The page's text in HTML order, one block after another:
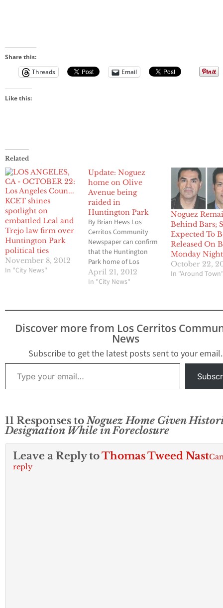
Share this:
Threads
Email
Like this:
Related
KCET shines
spotlight on
embattled Leal and
Trejo law firm over
Huntington Park
political ties
November 8, 2012
In "City News"
Update: Noguez
home on Olive
Avenue being
raided in
Huntington Park
By Brian Hews Los
Cerritos Community
Newspaper can confirm
that the Huntington
Park home of Los
Angeles County
Assessor John R.
law enforcement
officials from the Los
Angeles County District
Attorney’s office.
Several plain clothes
officials have swarmed
April 21, 2012
In "City News"
Noguez
Behind Bars;
Expected To
Released On
Monday Night
October 22,
In "Around
Discover more from Los Cerritos
News
Subscribe to get the latest posts sent to your email.
Type your email…
11 Responses toNoguez Home Given
Designation While in Foreclosure
Leave a Reply toThomas Tweed Nast
reply